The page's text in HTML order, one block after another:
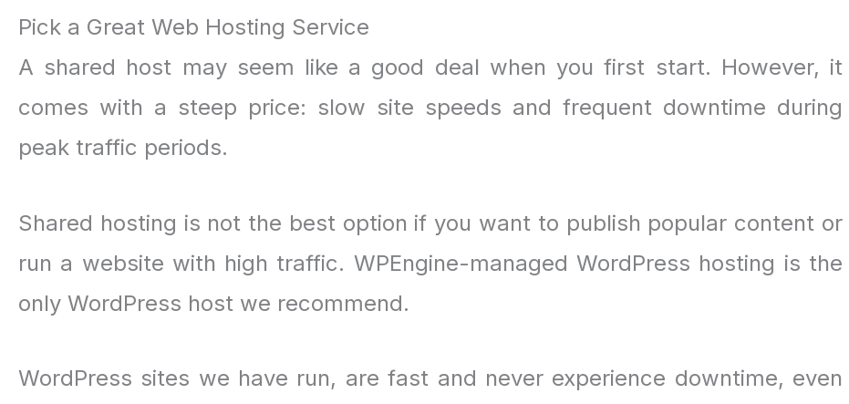
Pick a Great Web Hosting Service
A shared host may seem like a good deal when you first start. However, it
comes with a steep price: slow site speeds and frequent downtime during
peak traffic periods.
Shared hosting is not the best option if you want to publish popular content or
run a website with high traffic. WPEngine-managed WordPress hosting is the
only WordPress host we recommend.
WordPress sites we have run, are fast and never experience downtime, even